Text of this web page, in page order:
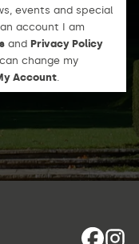
events and special
account I am
and Privacy Policy
change my
Account